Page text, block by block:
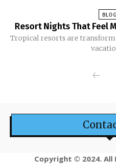
BLOG
Resort Nights That Feel
Tropical resorts are
Copyright © 2024. All